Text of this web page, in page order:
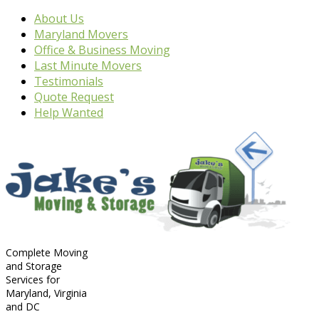
About Us
Maryland Movers
Office & Business Moving
Last Minute Movers
Testimonials
Quote Request
Help Wanted
Complete Moving
and Storage
Services for
Maryland, Virginia
and DC